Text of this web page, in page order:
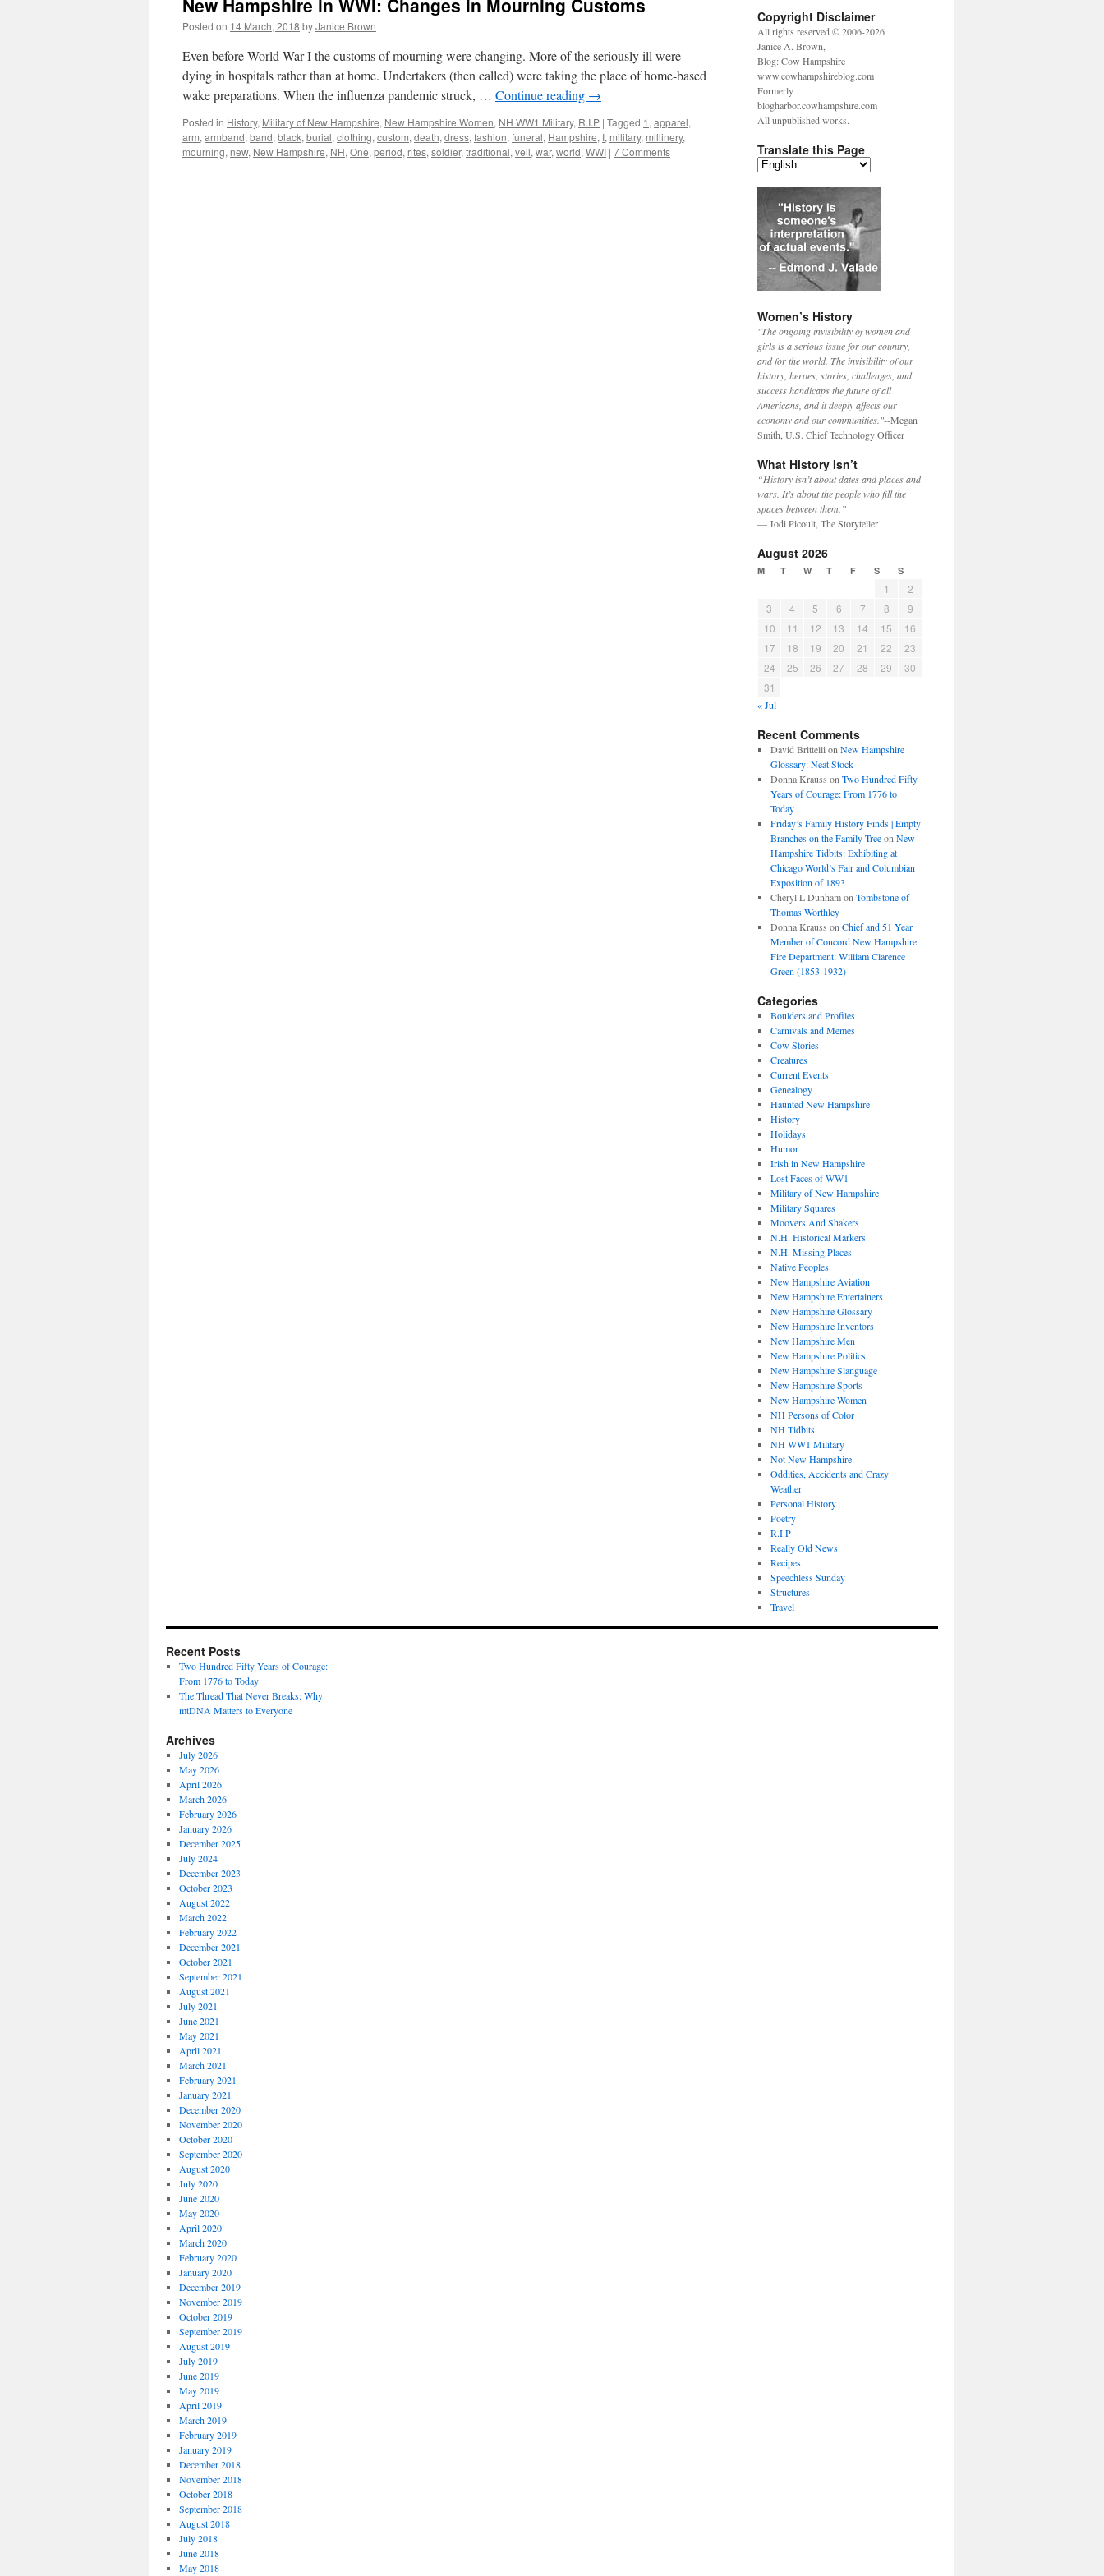
New Hampshire in WWI: Changes in Mourning Customs
Posted on 14 March, 2018 byJanice Brown
Even before World War I the customs of mourning were changing. More of the seriously ill were
dying in hospitals rather than at home. Undertakers (then called) were taking the place of home-based
wake preparations. When the influenza pandemic struck, … Continue reading →
Posted in History, Military of New Hampshire, New Hampshire Women, NH WW1 Military, R.I.P | Tagged 1 , apparel,
arm, armband, band, black, burial, clothing, custom, death, dress, fashion, funeral, Hampshire, I, military, millinery,
mourning, new, New Hampshire, NH, One, period, rites, soldier, traditional, veil, war, world, WWI | 7 Comments
Copyright Disclaimer
All rights reserved © 2006-2026
Janice A. Brown,
Blog: Cow Hampshire
www.cowhampshireblog.com
Formerly
blogharbor.cowhampshire.com
All unpublished works.
Translate this Page
Women’s History
"The ongoing invisibility of women and
girls is a serious issue for our country,
and for the world. The invisibility of our
history, heroes, stories, challenges, and
success handicaps the future of all
Americans, and it deeply affects our
economy and our communities."--Megan
Smith, U.S. Chief Technology Officer
What History Isn’t
“History isn’t about dates and places and
wars. It’s about the people who fill the
spaces between them.”
— Jodi Picoult, The Storyteller
August 2026
M T W T F S S
1
2
3
4 5 6 7 8
9
10
11 12 13 14 15
16
17
18 19 20 21 22
23
24
25 26 27 28 29
30
31
« Jul
Recent Comments
David Brittelli on New Hampshire
Glossary: Neat Stock
Donna Krauss on Two Hundred Fifty
Years of Courage: From 1776 to
Today
Friday’s Family History Finds | Empty
Branches on the Family Treeon New
Hampshire Tidbits: Exhibiting at
Chicago World’s Fair and Columbian
Exposition of 1893
Cheryl L Dunhamon Tombstone of
Thomas Worthley
Donna Krauss on Chief and 51 Year
Member of Concord New Hampshire
Fire Department: William Clarence
Green (1853-1932)
Categories
Boulders and Profiles
Carnivals and Memes
Cow Stories
Creatures
Current Events
Genealogy
Haunted New Hampshire
History
Holidays
Humor
Irish in New Hampshire
Lost Faces of WW1
Military of New Hampshire
Military Squares
Moovers And Shakers
N.H. Historical Markers
N.H. Missing Places
Native Peoples
New Hampshire Aviation
New Hampshire Entertainers
New Hampshire Glossary
New Hampshire Inventors
New Hampshire Men
New Hampshire Politics
New Hampshire Slanguage
New Hampshire Sports
New Hampshire Women
NH Persons of Color
NH Tidbits
NH WW1 Military
Not New Hampshire
Oddities, Accidents and Crazy
Weather
Personal History
Poetry
R.I.P
Really Old News
Recipes
Speechless Sunday
Structures
Travel
Recent Posts
Two Hundred Fifty Years of Courage:
From 1776 to Today
The Thread That Never Breaks: Why
mtDNA Matters to Everyone
Archives
July 2026
May 2026
April 2026
March 2026
February 2026
January 2026
December 2025
July 2024
December 2023
October 2023
August 2022
March 2022
February 2022
December 2021
October 2021
September 2021
August 2021
July 2021
June 2021
May 2021
April 2021
March 2021
February 2021
January 2021
December 2020
November 2020
October 2020
September 2020
August 2020
July 2020
June 2020
May 2020
April 2020
March 2020
February 2020
January 2020
December 2019
November 2019
October 2019
September 2019
August 2019
July 2019
June 2019
May 2019
April 2019
March 2019
February 2019
January 2019
December 2018
November 2018
October 2018
September 2018
August 2018
July 2018
June 2018
May 2018